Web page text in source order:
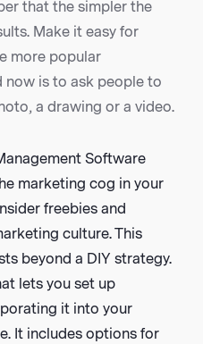
that the simpler the
Make it easy for
more popular
now is to ask people to
a drawing or a video.
Software
marketing cog in your
freebies and
culture. This
beyond a DIY strategy.
lets you set up
it into your
It includes options for